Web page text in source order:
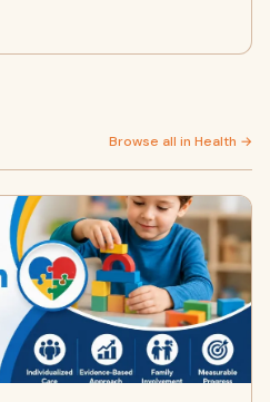
Browse all in Health →